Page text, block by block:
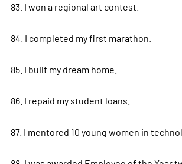
83. I won a regional art contest.
84. I completed my first marathon.
85. I built my dream home.
86. I repaid my student loans.
87. I mentored 10 young women in